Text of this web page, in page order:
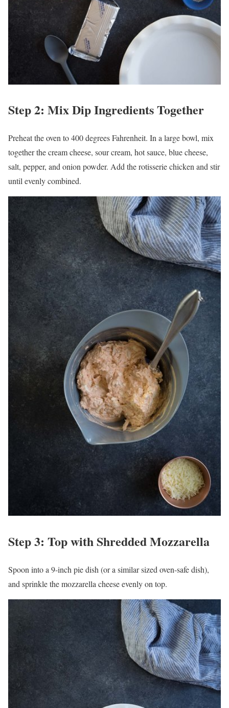
Step 2: Mix Dip Ingredients Together
Preheat the oven to 400 degrees Fahrenheit. In a large bowl, mix
together the cream cheese, sour cream, hot sauce, blue cheese,
salt, pepper, and onion powder. Add the rotisserie chicken and stir
until evenly combined.
Step 3: Top with Shredded Mozzarella
Spoon into a 9-inch pie dish (or a similar sized oven-safe dish),
and sprinkle the mozzarella cheese evenly on top.